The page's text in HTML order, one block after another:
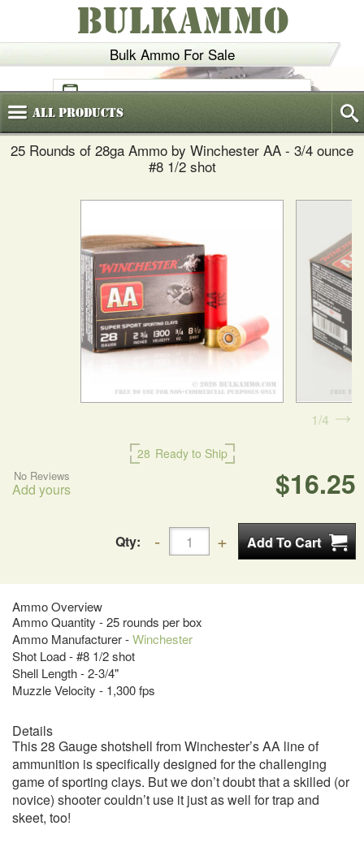
Bulk Ammo For Sale
BULKAMMO
(800)720-6035
AllProducts
25 Rounds of 28ga Ammo by Winchester AA - 3/4 ounce
#8 1/2 shot
28 Ready to Ship
$16.25
No Reviews
Add yours
Qty:
Ammo Overview
Ammo Quantity - 25 rounds per box
Ammo Manufacturer -Winchester
Shot Load - #8 1/2 shot
Shell Length - 2-3/4"
Muzzle Velocity - 1,300 fps
1 4
Details
This 28 Gauge shotshell from Winchester’s AA line of
ammunition is specifically designed for the challenging
game of sporting clays. But we don’t doubt that a skilled (or
novice) shooter couldn’t use it just as well for trap and
skeet, too!